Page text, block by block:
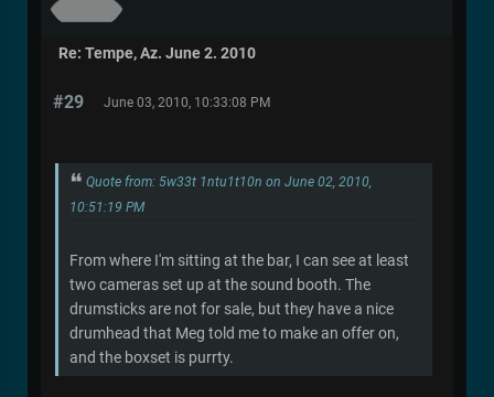
Re: Tempe, Az. June 2. 2010
#29 June 03, 2010, 10:33:08 PM
Quote from: 5w33t 1ntu1t10n on June 02, 2010,
10:51:19 PM
From where I'm sitting at the bar, I can see at least
two cameras set up at the sound booth. The
drumsticks are not for sale, but they have a nice
drumhead that Meg told me to make an offer on,
and the boxset is purrty.